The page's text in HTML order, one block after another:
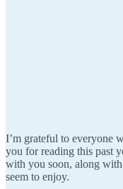
I’m grateful to everyone
you for reading this past
with you soon, along
seem to enjoy.